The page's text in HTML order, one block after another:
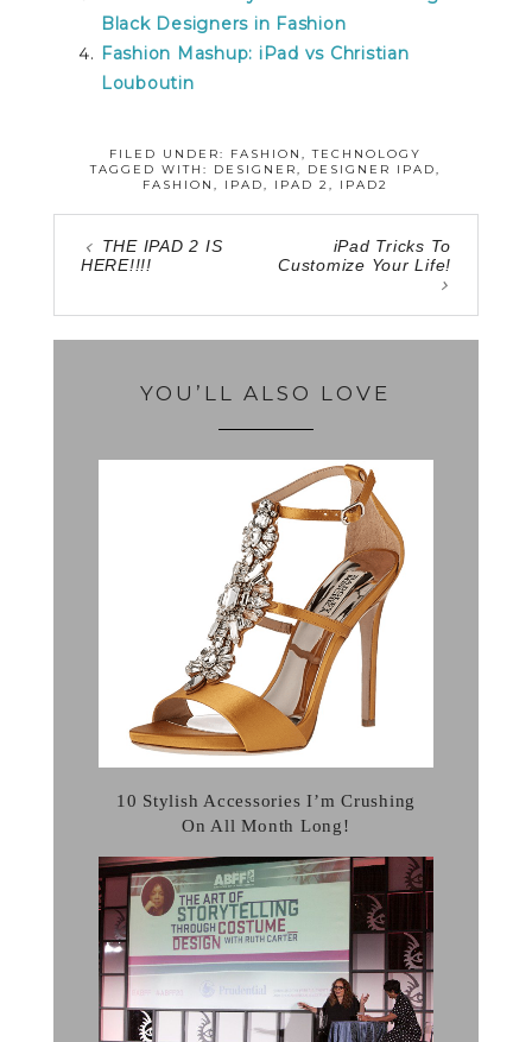
Black Designers in Fashion
Fashion Mashup: iPad vs Christian
Louboutin
FILED UNDER: FASHION,TECHNOLOGY
TAGGED WITH: DESIGNER, DESIGNER IPAD,
FASHION, IPAD, IPAD 2, IPAD2
THE IPAD 2 IS
HERE!!!!
iPad Tricks To
Customize Your Life!
YOU’LL ALSO LOVE
10 Stylish Accessories I’m Crushing
On All Month Long!